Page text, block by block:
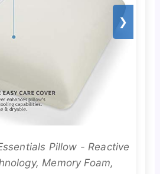
❯
Pillow - Reactive
Memory Foam,